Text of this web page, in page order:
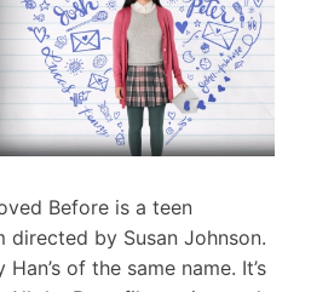
Before is a teen
by Susan Johnson.
of the same name. It’s